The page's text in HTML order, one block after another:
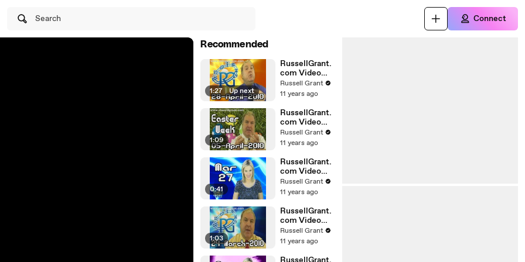
Search Connect
Recommended
1:27 | Up next
RussellGrant.
com Video
Horoscope
Gemini April
28th
Russell Grant
11 years ago
1:09
RussellGrant.
com Video
Horoscope
Virgo April
Russell Grant
11 years ago
0:41
RussellGrant.
com Video
Horoscope
Pisces
Russell Grant
11 years ago
1:03
RussellGrant.
com Video
Horoscope
Aries March
24th
Russell Grant
11 years ago